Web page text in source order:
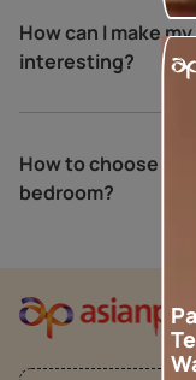
How can I make
interesting?
How to choose
bedroom?